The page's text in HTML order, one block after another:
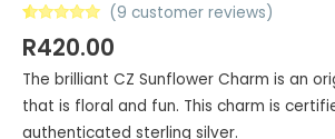
Rated 5.00
out of 5
customer
(9 customer reviews)
R420.00
The brilliant CZ Sunflower Charm is an
that is floral and fun. This charm is
authenticated sterling silver.